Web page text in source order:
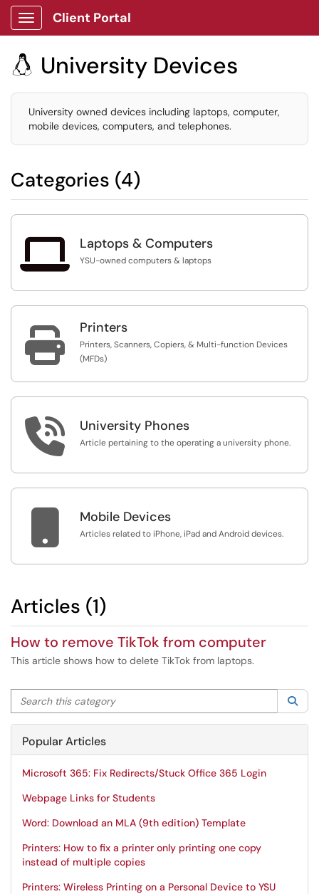
Show Applications Menu
Client Portal
 University Devices
University owned devices including laptops, computer,
mobile devices, computers, and telephones.
Categories (4)
 Laptops & Computers
YSU-owned computers & laptops
 Printers
Printers, Scanners, Copiers, & Multi-function Devices
(MFDs)
 University Phones
Article pertaining to the operating a university phone.
 Mobile Devices
Articles related to iPhone, iPad and Android devices.
Articles (1)
How to remove TikTok from computer
This article shows how to delete TikTok from laptops.
Search this category
Popular Articles
Microsoft 365: Fix Redirects/Stuck Office 365 Login
Webpage Links for Students
Word: Download an MLA (9th edition) Template
Printers: How to fix a printer only printing one copy
instead of multiple copies
Printers: Wireless Printing on a Personal Device to YSU